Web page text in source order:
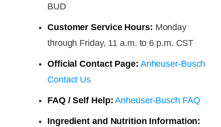
BUD
Customer Service Hours: Monday
through Friday, 11 a.m. to 6 p.m. CST
Official Contact Page: Anheuser-Busch
Contact Us
FAQ / Self Help: Anheuser-Busch FAQ
Ingredient and Nutrition Information: